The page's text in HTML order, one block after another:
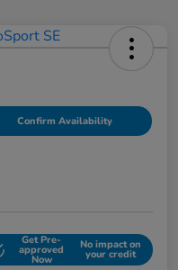
Confirm Availability
Get Pre-
approved
Now
No impact on
your credit